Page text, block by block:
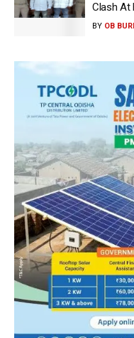
Clash At
BY OB